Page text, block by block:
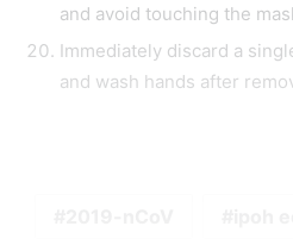
and avoid touching the
Immediately discard a
and wash hands after